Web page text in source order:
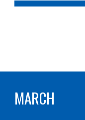
MARCH